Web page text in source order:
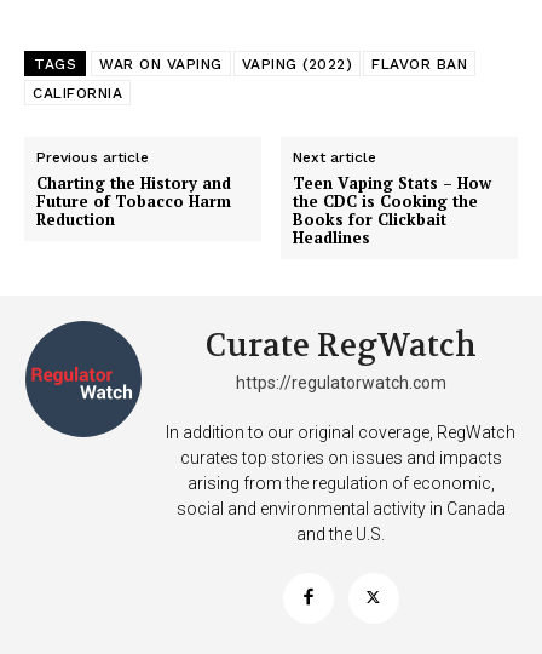
TAGS WAR ON VAPING VAPING (2022)
FLAVOR BAN
CALIFORNIA
Previous article
Charting the History and
Future of Tobacco Harm
Reduction
Next article
Teen Vaping Stats – How
the CDC is Cooking the
Books for Clickbait
Headlines
Curate RegWatch
https://regulatorwatch.com
In addition to our original coverage, RegWatch
curates top stories on issues and impacts
arising from the regulation of economic,
social and environmental activity in Canada
and the U.S.